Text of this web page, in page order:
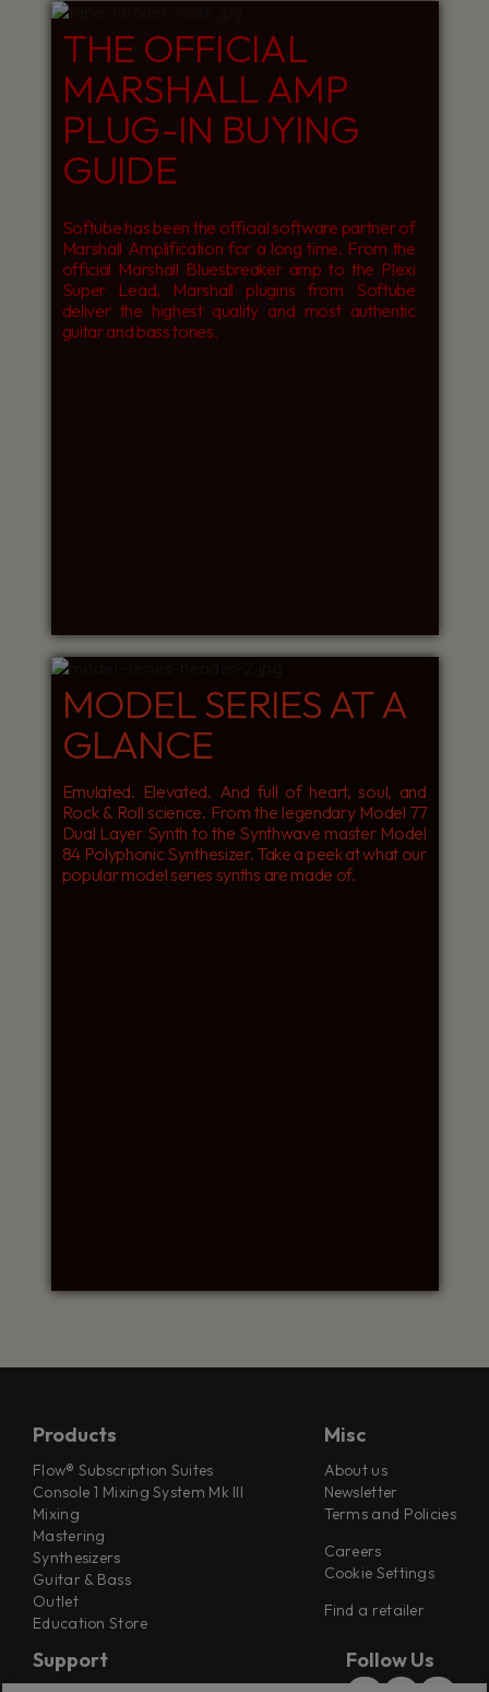
THE OFFICIAL
MARSHALL AMP
PLUG-IN BUYING
GUIDE
Softube has been the official software partner of
Marshall Amplification for a long time. From the
official Marshall Bluesbreaker amp to the Plexi
Super Lead, Marshall plugins from Softube
deliver the highest quality and most authentic
guitar and bass tones.
MODEL SERIES AT A
GLANCE
Emulated. Elevated. And full of heart, soul, and
Rock & Roll science. From the legendary Model 77
Dual Layer Synth to the Synthwave master Model
84 Polyphonic Synthesizer. Take a peek at what our
popular model series synths are made of.
Products
Flow® Subscription Suites
Console 1 Mixing System Mk III
Mixing
Mastering
Synthesizers
Guitar & Bass
Outlet
Education Store
Misc
About us
Newsletter
Terms and Policies
Careers
Cookie Settings
Find a retailer
Support Follow Us